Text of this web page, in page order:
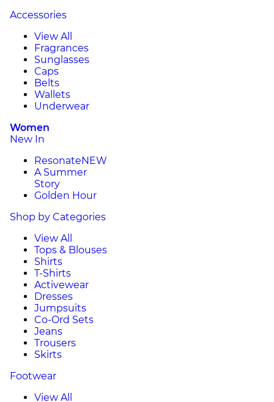
Accessories
View All
Fragrances
Sunglasses
Caps
Belts
Wallets
Underwear
Women
New In
ResonateNEW
A Summer
Story
Golden Hour
Shop by Categories
View All
Tops & Blouses
Shirts
T-Shirts
Activewear
Dresses
Jumpsuits
Co-Ord Sets
Jeans
Trousers
Skirts
Footwear
View All